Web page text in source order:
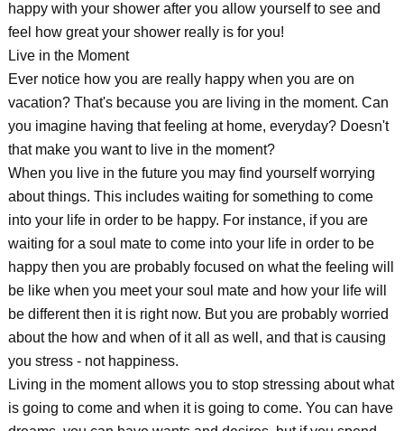
happy with your shower after you allow yourself to see and
feel how great your shower really is for you!
Live in the Moment
Ever notice how you are really happy when you are on
vacation? That's because you are living in the moment. Can
you imagine having that feeling at home, everyday? Doesn't
that make you want to live in the moment?
When you live in the future you may find yourself worrying
about things. This includes waiting for something to come
into your life in order to be happy. For instance, if you are
waiting for a soul mate to come into your life in order to be
happy then you are probably focused on what the feeling will
be like when you meet your soul mate and how your life will
be different then it is right now. But you are probably worried
about the how and when of it all as well, and that is causing
you stress - not happiness.
Living in the moment allows you to stop stressing about what
is going to come and when it is going to come. You can have